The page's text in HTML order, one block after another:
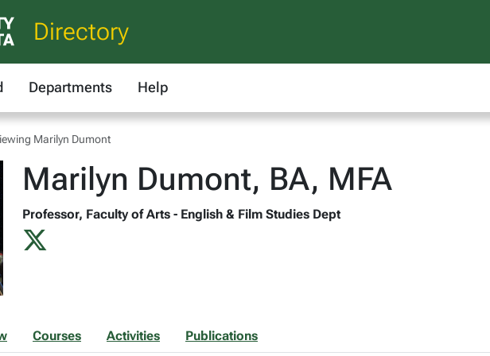
Directory
Departments Help
Marilyn Dumont
Marilyn Dumont, BA, MFA
Professor, Faculty of Arts - English & Film Studies Dept
Courses Activities Publications